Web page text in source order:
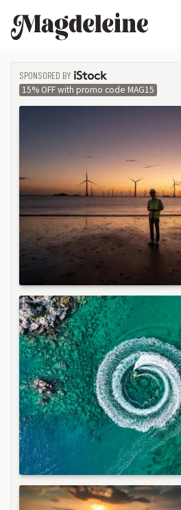
SPONSORED BY
ISTOCK
15% OFF with promo code MAG15